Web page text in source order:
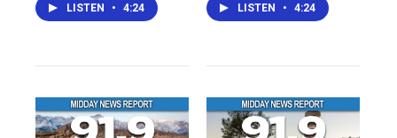
LISTEN • 4:24 LISTEN • 4:24